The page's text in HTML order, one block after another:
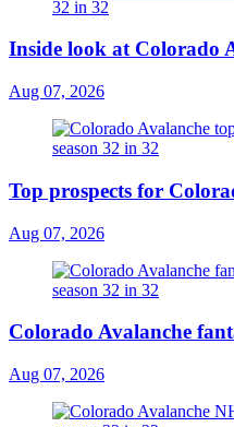
Inside look at Colorado
Aug 07, 2026
Top prospects for
Aug 07, 2026
Colorado Avalanche
Aug 07, 2026